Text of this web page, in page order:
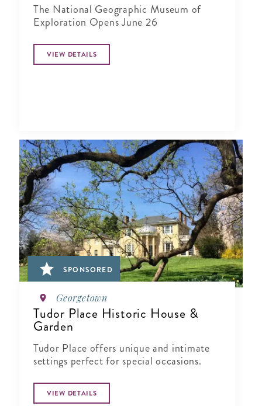
The National Geographic Museum of
Exploration Opens June 26
VIEW DETAILS
SPONSORED
Georgetown
Tudor Place Historic House &
Garden
Tudor Place offers unique and intimate
settings perfect for special occasions.
VIEW DETAILS